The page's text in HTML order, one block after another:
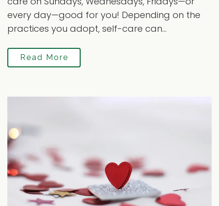
every day—good for you! Depending on the
practices you adopt, self-care can...
Read More